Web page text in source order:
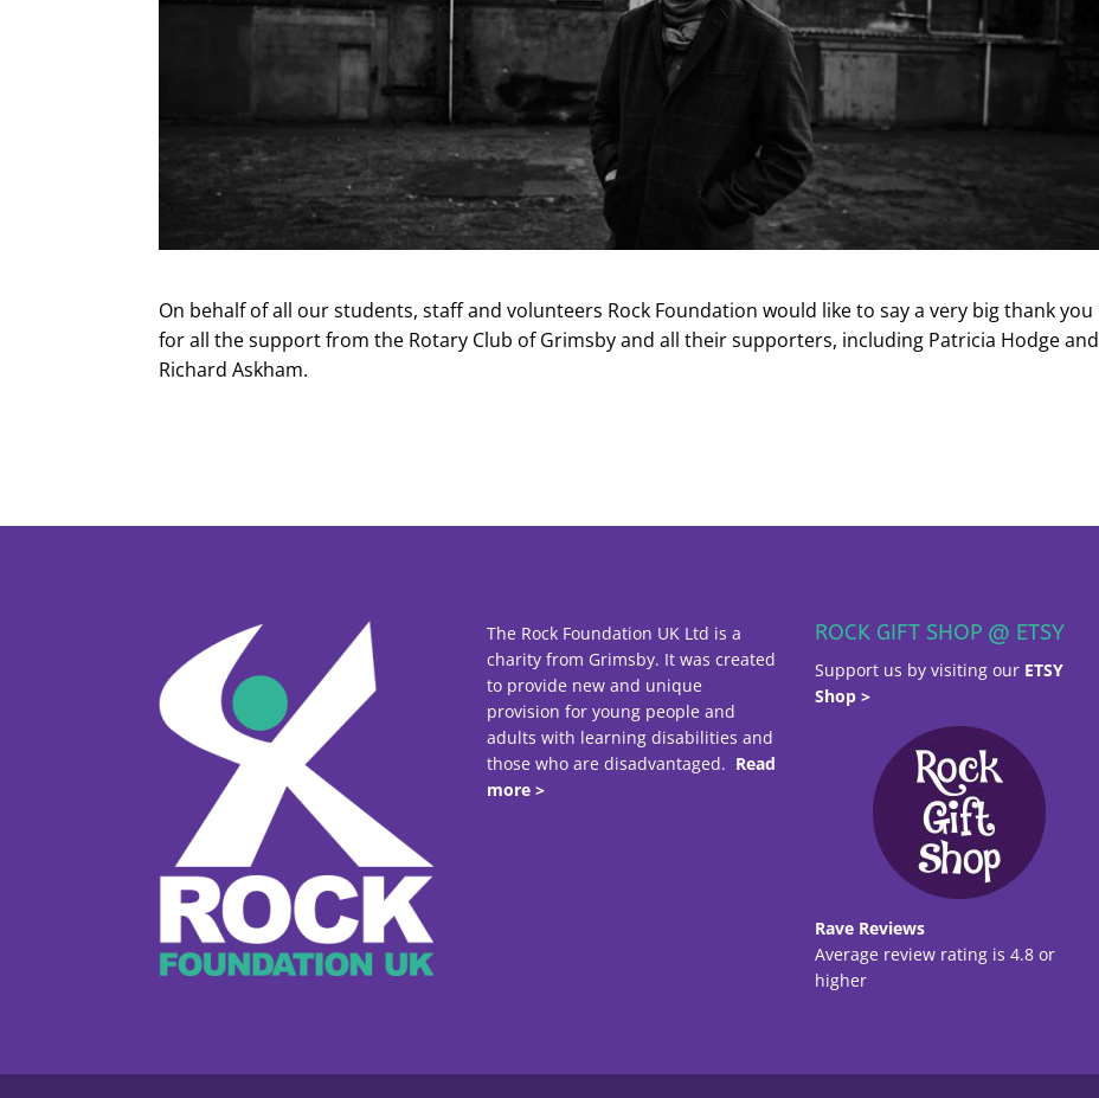
On behalf of all our students, staff and volunteers Rock Foundation would like to say a very big thank you
for all the support from the Rotary Club of Grimsby and all their supporters, including Patricia Hodge and
Richard Askham.
The Rock Foundation UK Ltd is a
charity from Grimsby. It was created
to provide new and unique
provision for young people and
adults with learning disabilities and
those who are disadvantaged. Read
more >
ROCK GIFT SHOP @ ETSY
Support us by visiting our ETSY
Shop >
Rave Reviews
Average review rating is 4.8 or
higher